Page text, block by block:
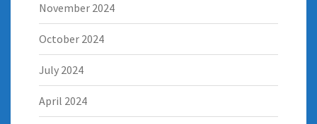
November 2024
October 2024
July 2024
April 2024